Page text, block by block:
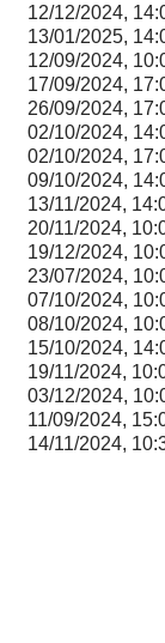
12/12/2024,
13/01/2025,
12/09/2024,
17/09/2024,
26/09/2024,
02/10/2024,
02/10/2024,
09/10/2024,
13/11/2024,
20/11/2024,
19/12/2024,
23/07/2024,
07/10/2024,
08/10/2024,
15/10/2024,
19/11/2024,
03/12/2024,
11/09/2024,
14/11/2024,